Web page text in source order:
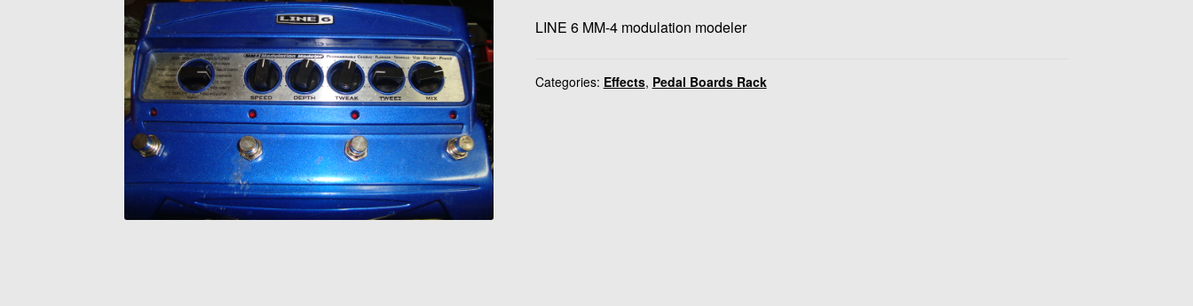
LINE 6 MM-4 modulation modeler
Categories: Effects, Pedal Boards Rack